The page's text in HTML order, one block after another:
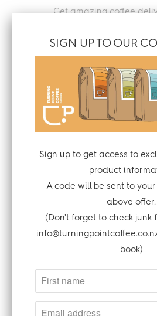
Get amazing coffee
Throw the grounds on
compost with the
Enjoy your tasty
FEATURED
SIGN UP TO OUR
Sign up to get access to
product
A code will be sent to
above offer.
(Don't forget to check
book)